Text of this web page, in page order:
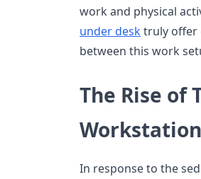
work and physical
under desktruly offer
between this work
The Rise of
In response to the